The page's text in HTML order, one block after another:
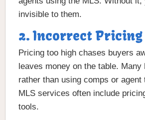
invisible to them.
2. Incorrect Pricing
Pricing too high chases buyers
leaves money on the table. Many
rather than using comps or agent
MLS services often include
tools.